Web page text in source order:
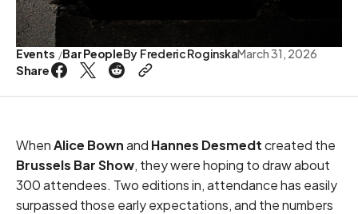
Events Bar PeopleBy Frederic RoginskaMarch 31, 2026
Share
WhenAlice Bownand Hannes Desmedtcreated the
Brussels Bar Show, they were hoping to draw about
300 attendees. Two editions in, attendance has easily
surpassed those early expectations, and the numbers